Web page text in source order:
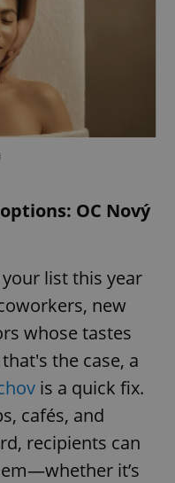
OC Nový
list this year
new
whose tastes
the case, a
is a quick fix.
cafés, and
recipients can
it’s